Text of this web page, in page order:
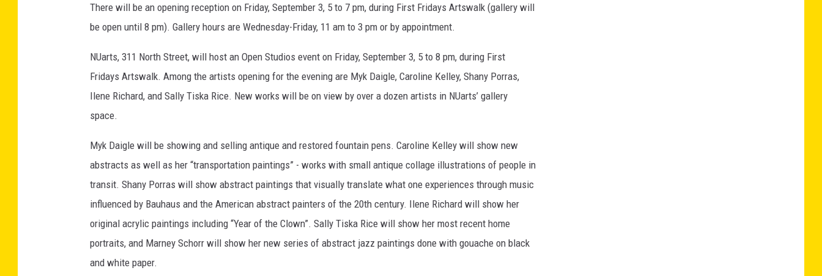
T
a
n
z
a
n
a
n
/
A
r
t
s
There will be an opening reception on Friday, September 3, 5 to 7 pm, during First Fridays Artswalk (gallery will
be open until 8 pm). Gallery hours are Wednesday-Friday, 11 am to 3 pm or by appointment.
NUarts, 311 North Street, will host an Open Studios event on Friday, September 3, 5 to 8 pm, during First
Fridays Artswalk. Among the artists opening for the evening are Myk Daigle, Caroline Kelley, Shany Porras,
Ilene Richard, and Sally Tiska Rice. New works will be on view by over a dozen artists in NUarts’ gallery
space.
Myk Daigle will be showing and selling antique and restored fountain pens. Caroline Kelley will show new
abstracts as well as her “transportation paintings” - works with small antique collage illustrations of people in
transit. Shany Porras will show abstract paintings that visually translate what one experiences through music
influenced by Bauhaus and the American abstract painters of the 20th century. Ilene Richard will show her
original acrylic paintings including “Year of the Clown”. Sally Tiska Rice will show her most recent home
portraits, and Marney Schorr will show her new series of abstract jazz paintings done with gouache on black
and white paper.